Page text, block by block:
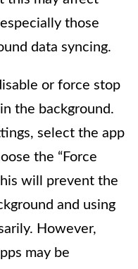
those
data syncing.
or force stop
the background.
select the app
the “Force
will prevent the
and using
However,
may be